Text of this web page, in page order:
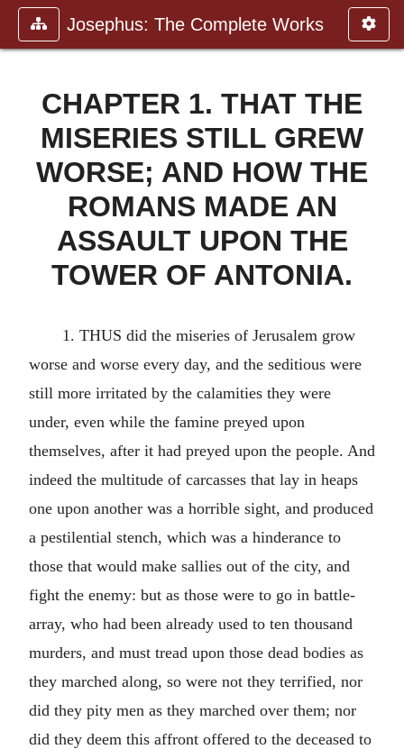
Josephus: The Complete Works
CHAPTER 1. THAT THE
MISERIES STILL GREW
WORSE; AND HOW THE
ROMANS MADE AN
ASSAULT UPON THE
TOWER OF ANTONIA.
1. THUS did the miseries of Jerusalem grow
worse and worse every day, and the seditious were
still more irritated by the calamities they were
under, even while the famine preyed upon
themselves, after it had preyed upon the people. And
indeed the multitude of carcasses that lay in heaps
one upon another was a horrible sight, and produced
a pestilential stench, which was a hinderance to
those that would make sallies out of the city, and
fight the enemy: but as those were to go in battle-
array, who had been already used to ten thousand
murders, and must tread upon those dead bodies as
they marched along, so were not they terrified, nor
did they pity men as they marched over them; nor
did they deem this affront offered to the deceased to